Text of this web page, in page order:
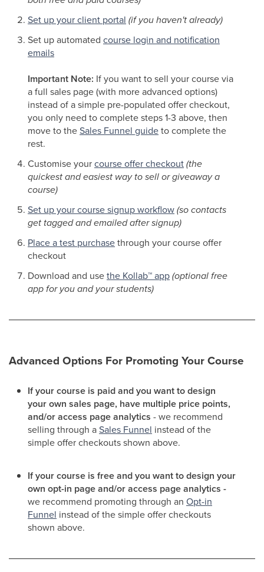
Set up your client portal (if you haven't already)
Set up automated course login and notification
emails
Important Note: If you want to sell your course via
a full sales page (with more advanced options)
instead of a simple pre-populated offer checkout,
you only need to complete steps 1-3 above, then
move to theSales Funnel guideto complete the
rest.
Customise yourcourse offer checkout(the
quickest and easiest way to sell or giveaway a
course)
Set up your course signup workflow(so contacts
get tagged and emailed after signup)
Place a test purchasethrough your course offer
checkout ​
Download and usethe Kollab™app(optional free
app for you and your students)
Advanced Options For Promoting Your Course
If your course is paid and you want to design
your own sales page, have multiple price points,
and/or access page analytics - we recommend
selling through aSales Funnel instead of the
simple offer checkouts shown above.
If your course is free and you want to design your
own opt-in page and/or access page analytics -
we recommend promoting through an Opt-in
Funnel instead of the simple offer checkouts
shown above.